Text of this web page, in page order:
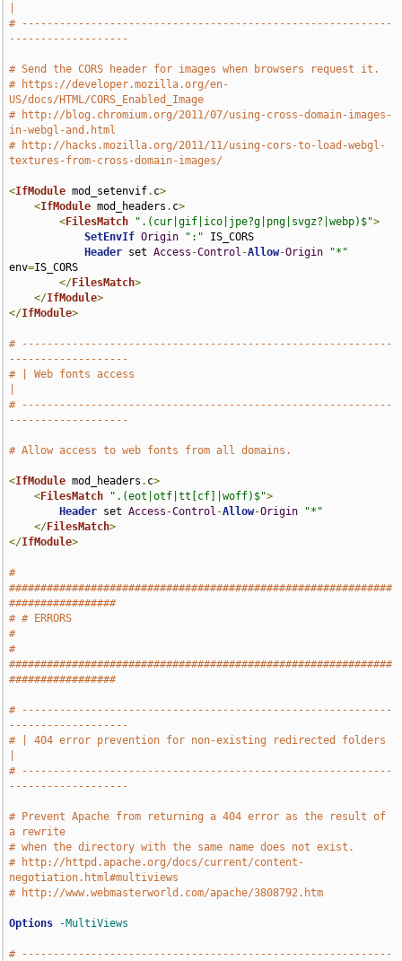
# -----------------------------------------------------------
-------------------
# Send the CORS header for images when browsers request it.
# https://developer.mozilla.org/en-
US/docs/HTML/CORS_Enabled_Image
# http://blog.chromium.org/2011/07/using-cross-domain-images-
in-webgl-and.html
# http://hacks.mozilla.org/2011/11/using-cors-to-load-webgl-
textures-from-cross-domain-images/
<IfModule mod_setenvif. c>
<IfModule mod_headers . c>
<FilesMatch ".(cur|gif|ico|jpe?g|png|svgz?|webp)$">
SetEnvIf Origin ":" IS_CORS
Header set Access -Control -Allow-Origin
"*"
env=IS_CORS
</FilesMatch>
</IfModule>
</IfModule>
# -----------------------------------------------------------
-------------------
# | Web fonts access
# -----------------------------------------------------------
-------------------
# Allow access to web fonts from all domains.
<IfModule mod_headers . c>
<FilesMatch ".(eot|otf|tt[cf]|woff)$">
Header set Access -Control -Allow-Origin
"*"
</FilesMatch>
</IfModule>
#
#############################################################
#################
# # ERRORS
#
#
#############################################################
#################
# -----------------------------------------------------------
-------------------
# | 404 error prevention for non-existing redirected folders
# -----------------------------------------------------------
-------------------
# Prevent Apache from returning a 404 error as the result of
a rewrite
# when the directory with the same name does not exist.
# http://httpd.apache.org/docs/current/content-
negotiation.html#multiviews
# http://www.webmasterworld.com/apache/3808792.htm
Options -MultiViews
# -----------------------------------------------------------